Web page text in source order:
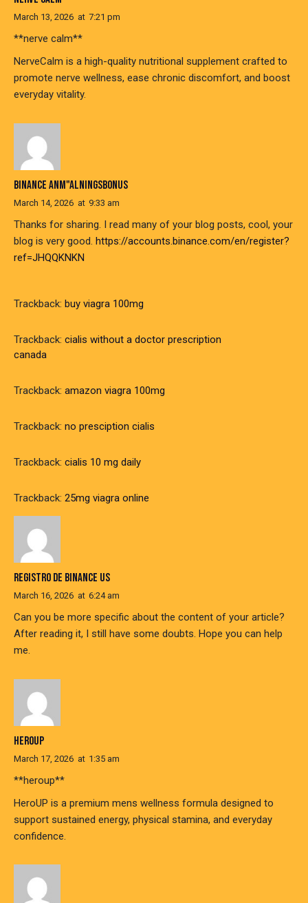
March 13, 2026 at 7:21 pm
**nerve calm**
NerveCalm is a high-quality nutritional supplement crafted to
promote nerve wellness, ease chronic discomfort, and boost
everyday vitality.
BINANCE ANM"ALNINGSBONUS
March 14, 2026 at 9:33 am
Thanks for sharing. I read many of your blog posts, cool, your
blog is very good. https://accounts.binance.com/en/register?
ref=JHQQKNKN
Trackback: buy viagra 100mg
Trackback: cialis without a doctor prescription
canada
Trackback: amazon viagra 100mg
Trackback: no presciption cialis
Trackback: cialis 10 mg daily
Trackback: 25mg viagra online
REGISTRO DE BINANCE US
March 16, 2026 at 6:24 am
Can you be more specific about the content of your article?
After reading it, I still have some doubts. Hope you can help
me.
HEROUP
March 17, 2026 at 1:35 am
**heroup**
HeroUP is a premium mens wellness formula designed to
support sustained energy, physical stamina, and everyday
confidence.